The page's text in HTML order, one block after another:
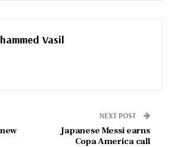
WhatsApp
Vasil
NEXT POST
Japanese Messi earns
Copa America call